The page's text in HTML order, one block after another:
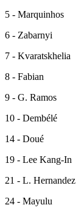
5 - Marquinhos
6 - Zabarnyi
7 - Kvaratskhelia
8 - Fabian
9 - G. Ramos
10 - Dembélé
14 - Doué
19 - Lee Kang-In
21 - L. Hernandez
24 - Mayulu